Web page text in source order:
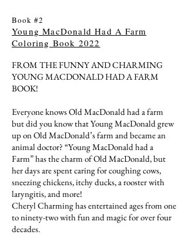
Book #2
Young MacDonald Had A Farm
Coloring Book 2022
FROM THE FUNNY AND CHARMING
YOUNG MACDONALD HAD A FARM
BOOK!
Everyone knows Old MacDonald had a farm
but did you know that Young MacDonald grew
up on Old MacDonald’s farm and became an
animal doctor? “Young MacDonald had a
Farm” has the charm of Old MacDonald, but
her days are spent caring for coughing cows,
sneezing chickens, itchy ducks, a rooster with
laryngitis, and more!
Cheryl Charming has entertained ages from one
to ninety-two with fun and magic for over four
decades.